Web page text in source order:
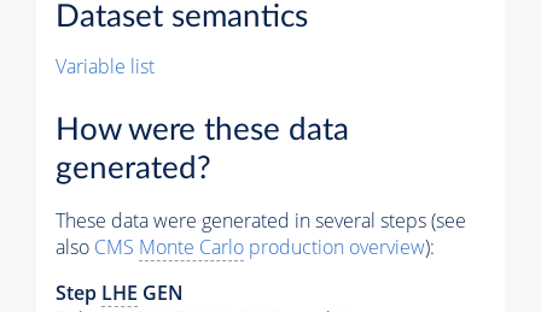
Dataset semantics
Variable list
How were these data
generated?
These data were generated in several steps (see
also CMS Monte Carlo production overview):
Step LHE GEN